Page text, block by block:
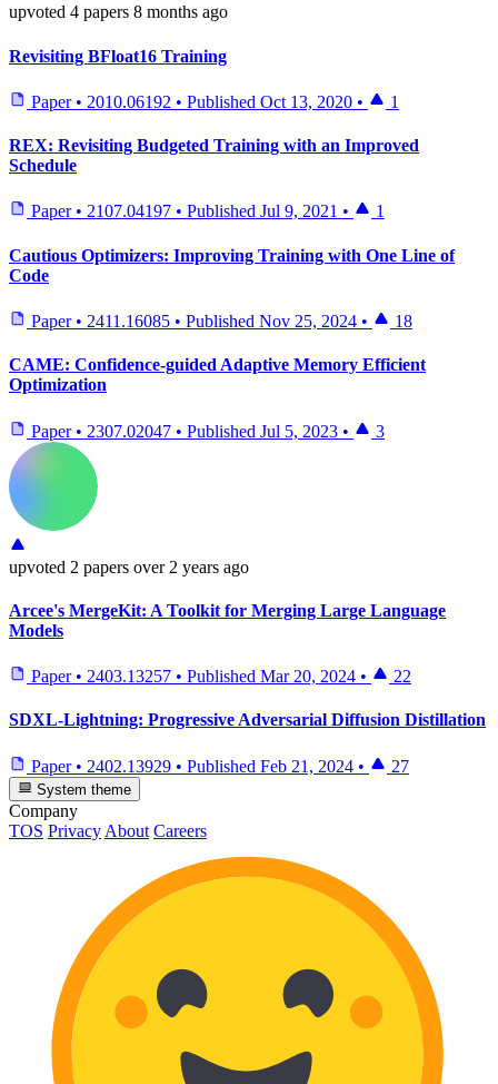
upvoted 4 papers 8 months ago
Revisiting BFloat16 Training
Paper • 2010.06192 • Published Oct 13, 2020 • 1
REX: Revisiting Budgeted Training with an Improved
Schedule
Paper • 2107.04197 • Published Jul 9, 2021 • 1
Cautious Optimizers: Improving Training with One Line of
Code
Paper • 2411.16085 • Published Nov 25, 2024 • 18
CAME: Confidence-guided Adaptive Memory Efficient
Optimization
Paper • 2307.02047 • Published Jul 5, 2023 • 3
upvoted 2 papers over 2 years ago
Arcee's MergeKit: A Toolkit for Merging Large Language
Models
Paper • 2403.13257 • Published Mar 20, 2024 • 22
SDXL-Lightning: Progressive Adversarial Diffusion Distillation
Paper • 2402.13929 • Published Feb 21, 2024 • 27
System theme
Company
TOS Privacy About Careers